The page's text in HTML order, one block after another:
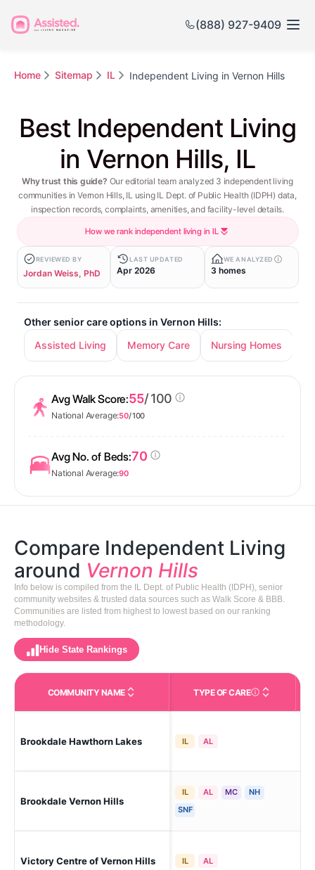
(888) 927-9409
Home Sitemap IL Independent Living in Vernon Hills
Best Independent Living
in Vernon Hills, IL
Why trust this guide? Our editorial team analyzed 3 independent living
communities in Vernon Hills, IL using IL Dept. of Public Health (IDPH) data,
inspection records, complaints, amenities, and facility-level details.
How we rank independent living in IL
REVIEWED BY
Jordan Weiss, PhD
LAST UPDATED
Apr 2026
WE ANALYZED
3 homes
Other senior care options in Vernon Hills:
Assisted Living
Memory Care Nursing Homes
Avg Walk Score:55/ 100
National Average:50/ 100
Avg No. of Beds:70
National Average:90
Compare Independent Living
around Vernon Hills
Info below is compiled from the IL Dept. of Public Health (IDPH), senior
community websites & trusted data sources such as Walk Score & BBB.
Communities are listed from highest to lowest based on our ranking
methodology.
Hide State Rankings
COMMUNITY NAME TYPE OF CARECare Types in This
Brookdale Hawthorn Lakes IL AL
Brookdale Vernon Hills
IL AL MC
NH
SNF
Victory Centre of Vernon Hills IL AL